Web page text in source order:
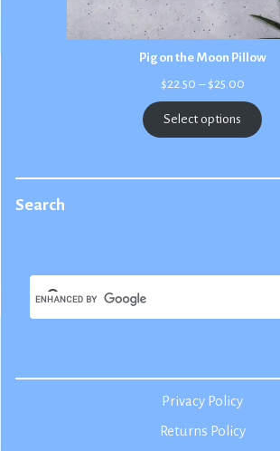
Pig on the Moon Pillow
$22.50 – $25.00Price
$22.50
through
$25.00
Select options
Search
Privacy Policy
Returns Policy